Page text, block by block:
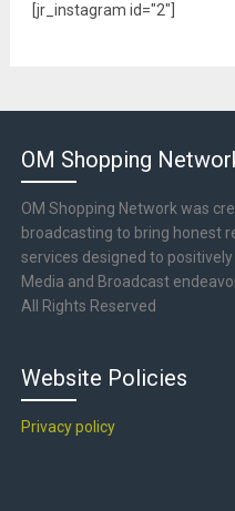
[jr_instagram id="2"]
OM Shopping
OM Shopping Network was
broadcasting to bring honest
services designed to
Media and Broadcast
All Rights Reserved
Website Policies
Privacy policy